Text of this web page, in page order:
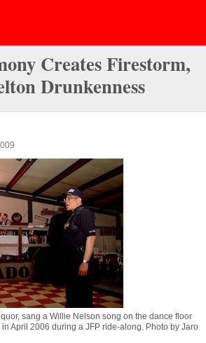
Creates Firestorm,
Drunkenness
sang a Willie Nelson song on the dance floor
April 2006 during a JFP ride-along. Photo by Jaro